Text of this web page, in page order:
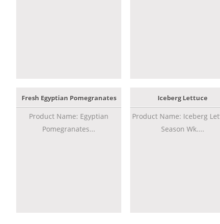
Fresh Egyptian Pomegranates
Product Name: Egyptian
Pomegranates...
Iceberg Lettuce
Product Name: Iceberg
Season Wk....